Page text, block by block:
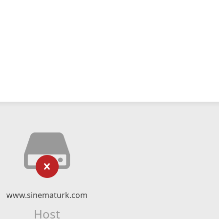
www.sinematurk.com
Host